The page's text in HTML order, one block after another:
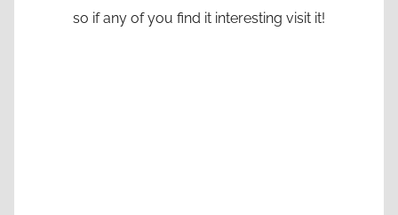
so if any of you find it interesting visit it!